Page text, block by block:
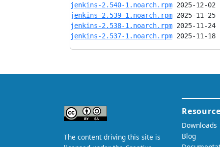
jenkins-2.540-1.noarch.rpm
jenkins-2.539-1.noarch.rpm
jenkins-2.538-1.noarch.rpm
jenkins-2.537-1.noarch.rpm